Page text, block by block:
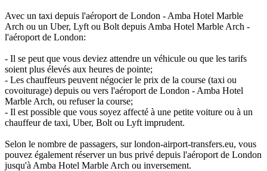
Avec un taxi depuis l'aéroport de London - Amba Hotel Marble
Arch ou un Uber, Lyft ou Bolt depuis Amba Hotel Marble Arch -
l'aéroport de London:
- Il se peut que vous deviez attendre un véhicule ou que les tarifs
soient plus élevés aux heures de pointe;
- Les chauffeurs peuvent négocier le prix de la course (taxi ou
covoiturage) depuis ou vers l'aéroport de London - Amba Hotel
Marble Arch, ou refuser la course;
- Il est possible que vous soyez affecté à une petite voiture ou à un
chauffeur de taxi, Uber, Bolt ou Lyft imprudent.
Selon le nombre de passagers, sur london-airport-transfers.eu, vous
pouvez également réserver un bus privé depuis l'aéroport de London
jusqu'à Amba Hotel Marble Arch ou inversement.